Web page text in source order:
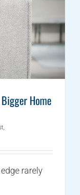
Home
rarely